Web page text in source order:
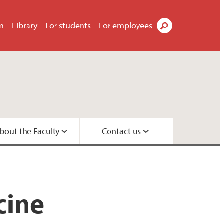
Library For students For employees
the Faculty Contact us